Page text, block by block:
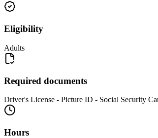
Eligibility
Adults
Required documents
Driver's License - Picture ID - Social Security
Hours